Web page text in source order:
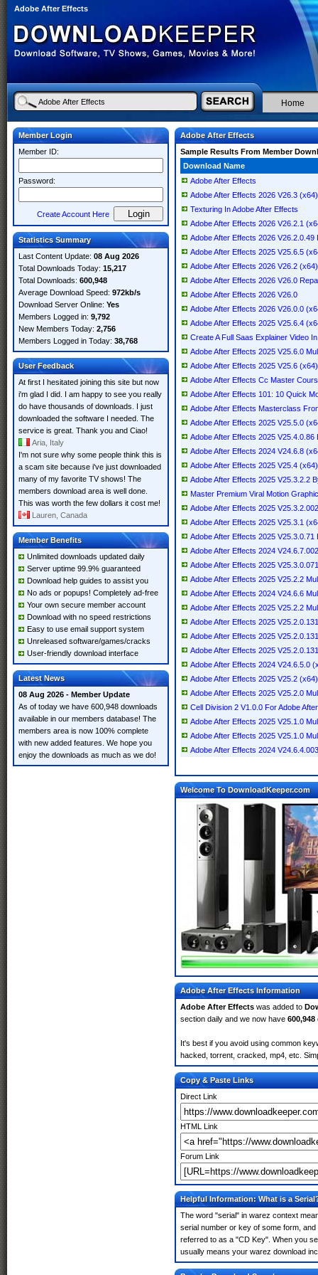
Adobe After Effects
Home
Member Login
Member ID:
Password:
Create Account Here
Statistics Summary
Last Content Update: 08 Aug 2026
Total Downloads Today: 15,217
Total Downloads: 600,948
Average Download Speed: 972kb/s
Download Server Online: Yes
Members Logged in: 9,792
New Members Today: 2,756
Members Logged in Today: 38,768
User Feedback
At first I hesitated joining this site but now
i'm glad I did. I am happy to see you really
do have thousands of downloads. I just
downloaded the software I needed. The
service is great. Thank you and Ciao!
Aria, Italy
I'm not sure why some people think this is
a scam site because i've just downloaded
many of my favorite TV shows! The
members download area is well done.
This was worth the few dollars it cost me!
Lauren, Canada
Member Benefits
Unlimited downloads updated daily
Server uptime 99.9% guaranteed
Download help guides to assist you
No ads or popups! Completely ad-free
Your own secure member account
Download with no speed restrictions
Easy to use email support system
Unreleased software/games/cracks
User-friendly download interface
Latest News
08 Aug 2026 - Member Update
As of today we have 600,948 downloads
available in our members database! The
members area is now 100% complete
with new added features. We hope you
enjoy the downloads as much as we do!
Adobe After Effects
Sample Results From Member
Download Name
Adobe After Effects
Adobe After Effects 2026 V26.3
Texturing In Adobe After Effects
Adobe After Effects 2026 V26.2.1
Adobe After Effects 2026
Adobe After Effects 2025 V25.6.5
Adobe After Effects 2026 V26.2
Adobe After Effects 2026 V26.0
Adobe After Effects 2026 V26.0
Adobe After Effects 2026 V26.0.0
Adobe After Effects 2025 V25.6.4
Create A Full Saas Explainer Video
Adobe After Effects 2025 V25.6.0
Adobe After Effects 2025 V25.6
Adobe After Effects Cc Master
Adobe After Effects 101: 10 Quick
Adobe After Effects Masterclass
Adobe After Effects 2025 V25.5.0
Adobe After Effects 2025
Adobe After Effects 2024 V24.6.8
Adobe After Effects 2025 V25.4
Adobe After Effects 2025 V25.3.2.2
Master Premium Viral Motion
Adobe After Effects 2025
Adobe After Effects 2025 V25.3.1
Adobe After Effects 2025
Adobe After Effects 2024
Adobe After Effects 2025
Adobe After Effects 2025 V25.2.2
Adobe After Effects 2024 V24.6.6
Adobe After Effects 2025 V25.2.2
Adobe After Effects 2025
Adobe After Effects 2025
Adobe After Effects 2025
Adobe After Effects 2024 V24.6.5.0
Adobe After Effects 2025 V25.2
Adobe After Effects 2025 V25.2.0
Cell Division 2 V1.0.0 For Adobe
Adobe After Effects 2025 V25.1.0
Adobe After Effects 2025 V25.1.0
Adobe After Effects 2024
Welcome To DownloadKeeper.com
Adobe After Effects Information
Adobe After Effects was added to
section daily and we now have
It's best if you avoid using common
hacked, torrent, cracked, mp4, etc.
Copy & Paste Links
Direct Link
HTML Link
Forum Link
Helpful Information: What is a
The word "serial" in warez context
serial number or key of some form,
referred to as a "CD Key". When you
usually means your warez download